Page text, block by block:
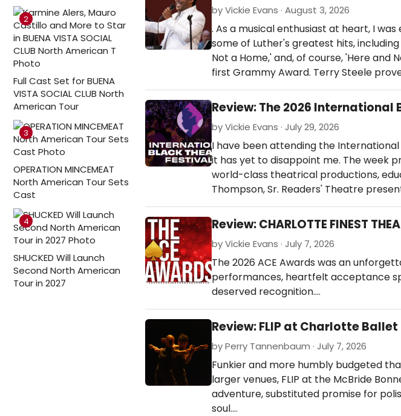
2
Full Cast Set for BUENA
VISTA SOCIAL CLUB North
American Tour
3
OPERATION MINCEMEAT
North American Tour Sets
Cast
4
SHUCKED Will Launch
Second North American
Tour in 2027
by Vickie Evans · August 3, 2026
. As a musical enthusiast at heart, I
some of Luther's greatest hits, including
Not a Home,' and, of course, 'Here
first Grammy Award. Terry Steele
Review: The 2026
by Vickie Evans · July 29, 2026
I have been attending the
it has yet to disappoint me. The week
world-class theatrical productions,
Thompson, Sr. Readers' Theatre
Review: CHARLOTTE FINEST
by Vickie Evans · July 7, 2026
The 2026 ACE Awards was an
performances, heartfelt acceptance
deserved recognition.…
Review: FLIP at Charlotte Ballet
by Perry Tannenbaum · July 7, 2026
Funkier and more humbly budgeted
larger venues, FLIP at the McBride
adventure, substituted promise for
soul.…